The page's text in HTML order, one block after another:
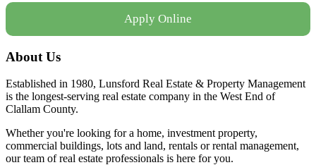
Apply Online
About Us
Established in 1980, Lunsford Real Estate & Property Management
is the longest-serving real estate company in the West End of
Clallam County.
Whether you're looking for a home, investment property,
commercial buildings, lots and land, rentals or rental management,
our team of real estate professionals is here for you.